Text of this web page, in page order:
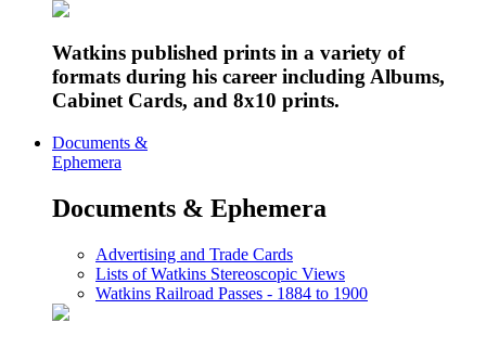
Watkins published prints in a variety of
formats during his career including Albums,
Cabinet Cards, and 8x10 prints.
Documents &
Ephemera
Documents & Ephemera
Advertising and Trade Cards
Lists of Watkins Stereoscopic Views
Watkins Railroad Passes - 1884 to 1900